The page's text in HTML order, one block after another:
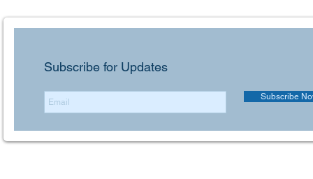
Subscribe for Updates
Subscribe